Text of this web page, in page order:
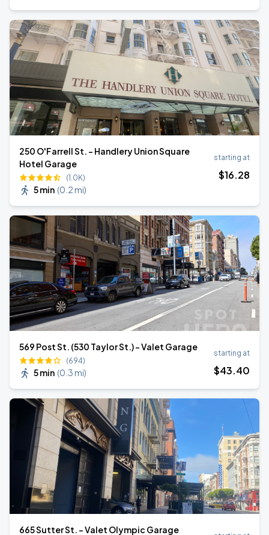
250 O'Farrell St. - Handlery Union Square
Hotel Garage
(1.0K)
5 min (0.2 mi)
starting at
$16.28
569 Post St. (530 Taylor St.) - Valet Garage
(694)
5 min (0.3 mi)
starting at
$43.40
665 Sutter St. - Valet Olympic Garage